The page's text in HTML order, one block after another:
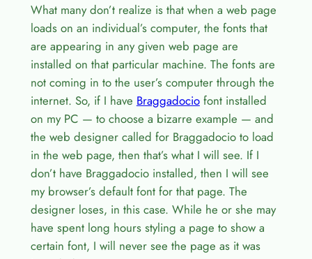
What many don’t realize is that when a web page
loads on an individual’s computer, the fonts that
are appearing in any given web page are
installed on that particular machine. The fonts are
not coming in to the user’s computer through the
internet. So, if I have Braggadociofont installed
on my PC — to choose a bizarre example — and
the web designer called for Braggadocio to load
in the web page, then that’s what I will see. If I
don’t have Braggadocio installed, then I will see
my browser’s default font for that page. The
designer loses, in this case. While he or she may
have spent long hours styling a page to show a
certain font, I will never see the page as it was